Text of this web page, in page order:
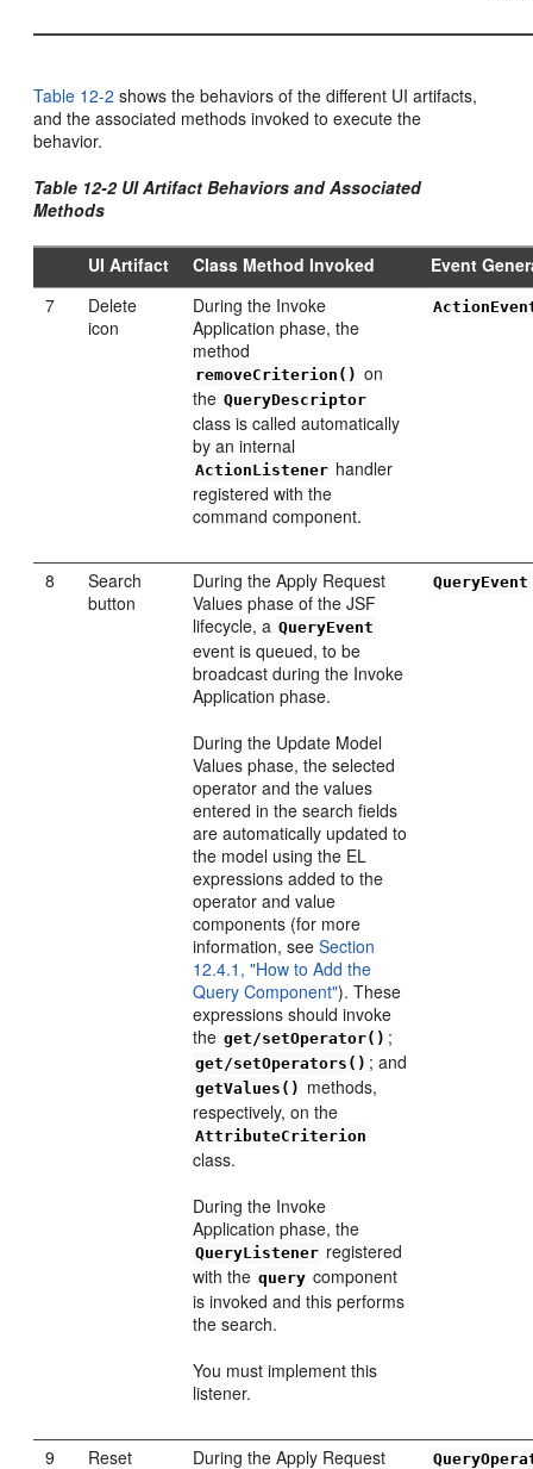
Table 12-2 shows the behaviors of the different UI artifacts,
and the associated methods invoked to execute the
behavior.
Table 12-2 UI Artifact Behaviors and Associated
Methods
UI Artifact Class Method Invoked
Event
7
Delete
icon
During the Invoke
Application phase, the
method
removeCriterion() on
the QueryDescriptor
class is called automatically
by an internal
ActionListener handler
registered with the
command component.
8
Search
button
During the Apply Request
Values phase of the JSF
lifecycle, a QueryEvent
event is queued, to be
broadcast during the Invoke
Application phase.
During the Update Model
Values phase, the selected
operator and the values
entered in the search fields
are automatically updated to
the model using the EL
expressions added to the
operator and value
components (for more
information, seeSection
12.4.1, "How to Add the
Query Component"). These
expressions should invoke
the get/setOperator() ;
get/setOperators() ; and
getValues() methods,
respectively, on the
AttributeCriterion
class.
During the Invoke
Application phase, the
QueryListener registered
with the query component
is invoked and this performs
the search.
You must implement this
listener.
QueryEvent
9
Reset
During the Apply Request